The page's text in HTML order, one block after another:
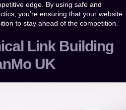
edge. By using safe and
you’re ensuring that your website
to stay ahead of the competition.
Link Building
UK